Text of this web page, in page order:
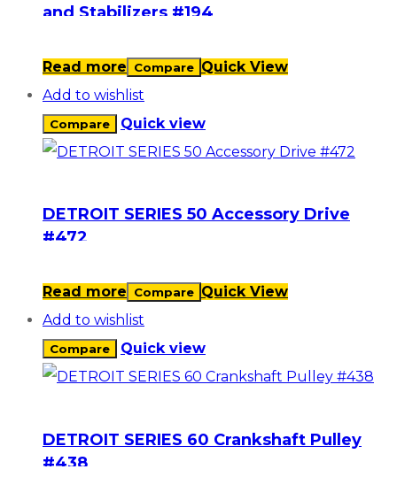
and Stabilizers #194
Read more Compare Quick View
Add to wishlist
Compare Quick view
DETROIT SERIES 50 Accessory Drive
#472
Read more Compare Quick View
Add to wishlist
Compare Quick view
DETROIT SERIES 60 Crankshaft Pulley
#438